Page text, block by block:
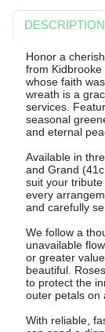
DESCRIPTION
Honor a
from
whose faith
wreath is a
services.
seasonal
and eternal
Available in
and Grand
suit your
every
and carefully
We follow a
unavailable
or greater
beautiful.
to protect the
outer petals on
With reliable,